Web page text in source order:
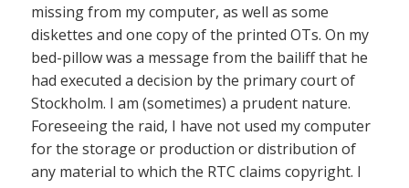
missing from my computer, as well as some
diskettes and one copy of the printed OTs. On my
bed-pillow was a message from the bailiff that he
had executed a decision by the primary court of
Stockholm. I am (sometimes) a prudent nature.
Foreseeing the raid, I have not used my computer
for the storage or production or distribution of
any material to which the RTC claims copyright. I